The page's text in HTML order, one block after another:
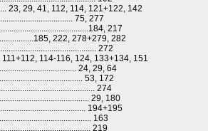
23, 29, 41, 112, 114, 121+122, 142
75, 277
217
222, 278+279, 282
272
111+112, 114-116, 124, 133+134, 151
24, 29, 64
53, 172
274
29, 180
194+195
163
219